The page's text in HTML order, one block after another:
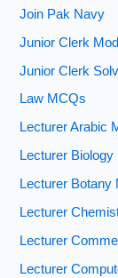
Join Pak Navy
Junior Clerk
Junior Clerk
Law MCQs
Lecturer Arabic
Lecturer Biology
Lecturer Botany
Lecturer
Lecturer
Lecturer